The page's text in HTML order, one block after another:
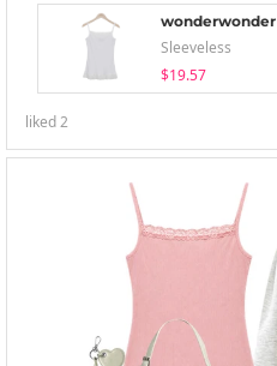
wonderwonder
Sleeveless
$19.57
liked2